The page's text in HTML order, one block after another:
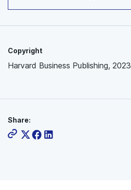
Copyright
Harvard Business Publishing, 2023
Share: